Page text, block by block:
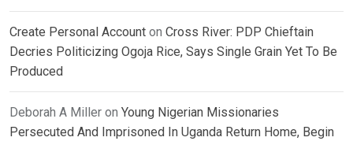
Create Personal Account on Cross River: PDP Chieftain
Decries Politicizing Ogoja Rice, Says Single Grain Yet To Be
Produced
Deborah A Miller on Young Nigerian Missionaries
Persecuted And Imprisoned In Uganda Return Home, Begin